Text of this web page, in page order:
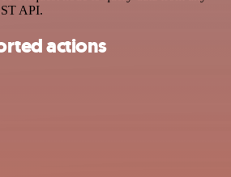
API.
actions